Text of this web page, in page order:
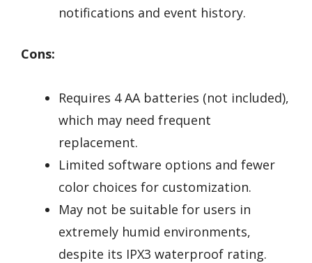
notifications and event history.
Cons:
Requires 4 AA batteries (not included),
which may need frequent
replacement.
Limited software options and fewer
color choices for customization.
May not be suitable for users in
extremely humid environments,
despite its IPX3 waterproof rating.